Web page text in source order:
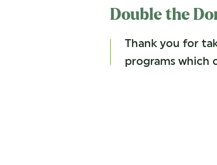
Double the
Thank you for
programs which